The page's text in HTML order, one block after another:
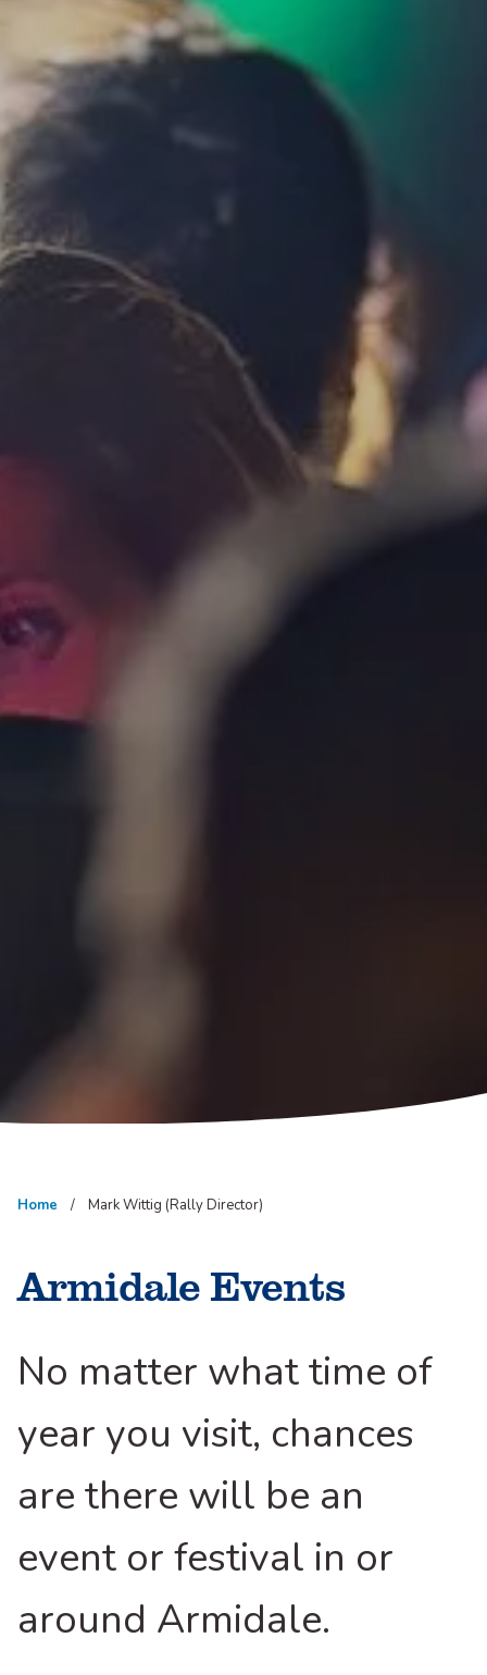
Home Mark Wittig (Rally Director)
Armidale Events
No matter what time of
year you visit, chances
are there will be an
event or festival in or
around Armidale.